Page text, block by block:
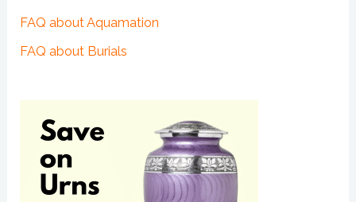
FAQ about Aquamation
FAQ about Burials